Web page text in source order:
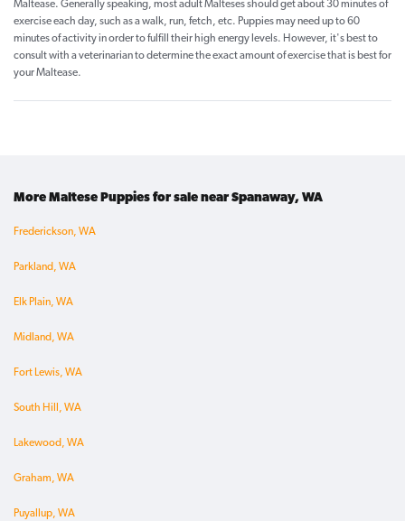
Maltease. Generally speaking, most adult Malteses should get about 30 minutes of
exercise each day, such as a walk, run, fetch, etc. Puppies may need up to 60
minutes of activity in order to fulfill their high energy levels. However, it's best to
consult with a veterinarian to determine the exact amount of exercise that is best for
your Maltease.
More Maltese Puppies for sale near Spanaway, WA
Frederickson, WA
Parkland, WA
Elk Plain, WA
Midland, WA
Fort Lewis, WA
South Hill, WA
Lakewood, WA
Graham, WA
Puyallup, WA